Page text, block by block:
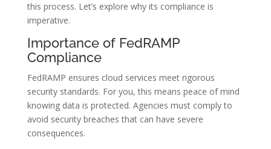
this process. Let’s explore why its compliance is
imperative.
Importance of FedRAMP
Compliance
FedRAMP ensures cloud services meet rigorous
security standards. For you, this means peace of mind
knowing data is protected. Agencies must comply to
avoid security breaches that can have severe
consequences.